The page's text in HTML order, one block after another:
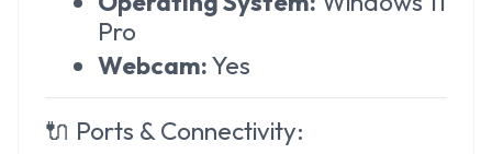
Pro
Webcam:Yes
🔌 Ports & Connectivity: